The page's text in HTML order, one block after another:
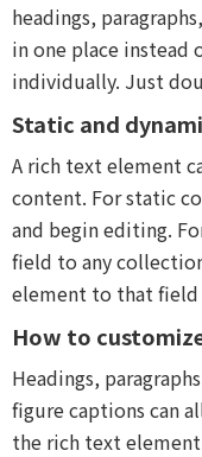
headings,
in one place instead
individually. Just
Static and
A rich text element
content. For static
and begin editing.
field to any
element to that field
How to
Headings,
figure captions can
the rich text